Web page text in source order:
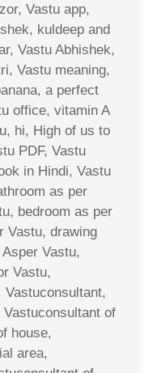
Vastu app,
kuldeep and
Vastu Abhishek,
Vastu meaning,
a perfect
office, vitamin A
hi, High of us to
PDF, Vastu
in Hindi, Vastu
as per
bedroom as per
Vastu, drawing
Vastu,
Vastu,
Vastuconsultant,
of
house,
area,